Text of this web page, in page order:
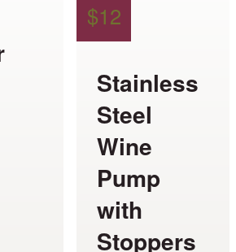
$12
Stainless
Steel
Wine
Pump
with
Stoppers